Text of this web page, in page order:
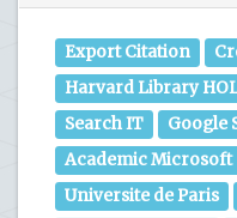
Export Citation
Harvard Library
Search IT
Google
Academic Microsoft
Universite de Paris